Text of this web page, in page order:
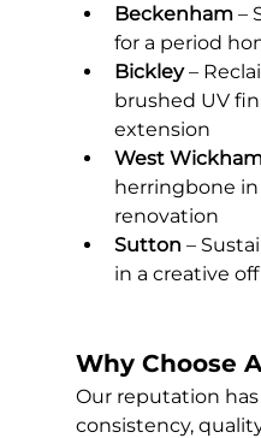
Beckenham –
for a period
Bickley –
brushed UV
extension
West
herringbone
renovation
Sutton –
in a creative
Why Choose
Our reputation
consistency,